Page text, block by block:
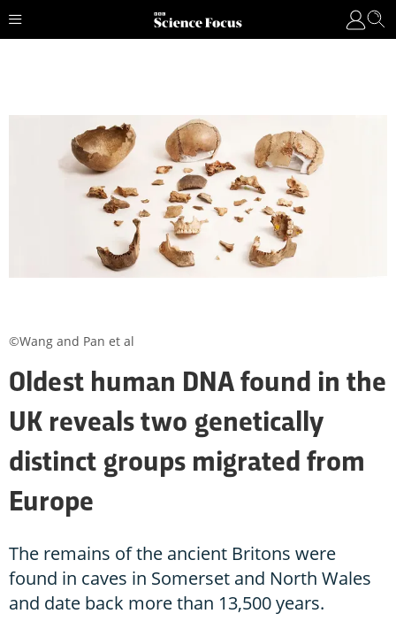
Oldest human DNA found in the
UK reveals two genetically
distinct groups migrated from
Europe
The remains of the ancient Britons were
found in caves in Somerset and North Wales
and date back more than 13,500 years.
©Wang and Pan et al